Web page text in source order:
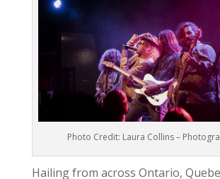
Photo Credit: Laura Collins –
Hailing from across Ontario,